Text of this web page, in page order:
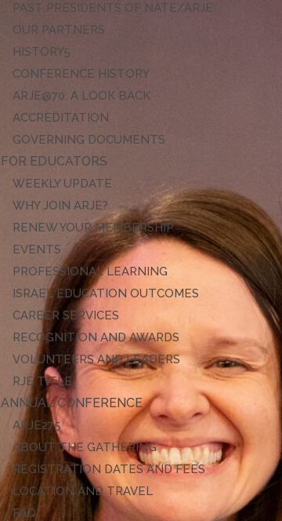
PAST PRESIDENTS OF NATE/ARJE
OUR PARTNERS
HISTORY
CONFERENCE HISTORY
ARJE@70: A LOOK BACK
ACCREDITATION
GOVERNING DOCUMENTS
FOR EDUCATORS
WEEKLY UPDATE
WHY JOIN ARJE?
RENEW YOUR MEMBERSHIP
EVENTS
PROFESSIONAL LEARNING
ISRAEL EDUCATION OUTCOMES
CAREER SERVICES
RECOGNITION AND AWARDS
VOLUNTEERS AND LEADERS
RJE TITLE
ANNUAL CONFERENCE
ARJE27
ABOUT THE GATHERING
REGISTRATION DATES AND FEES
LOCATION AND TRAVEL
FAQ